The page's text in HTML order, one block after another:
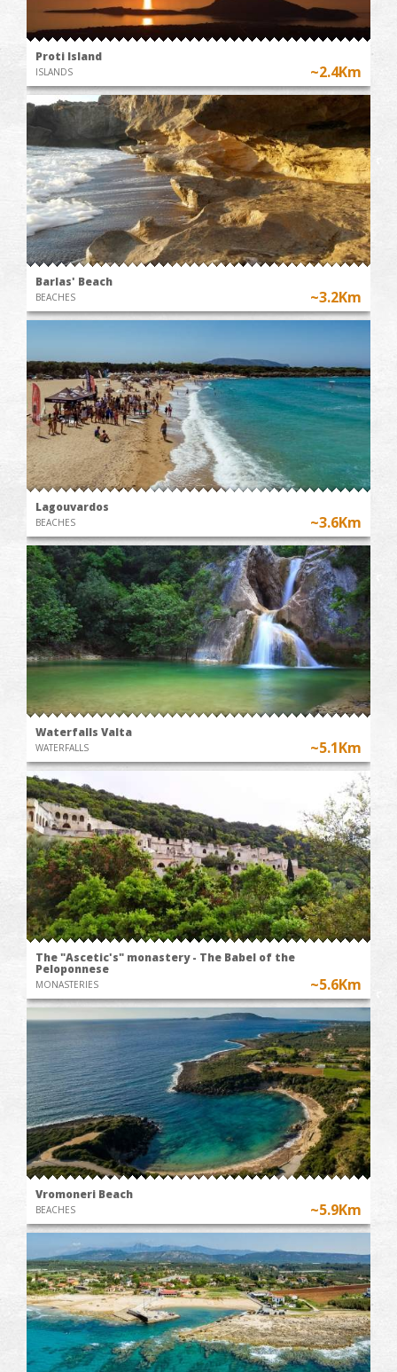
Proti Island
ISLANDS ~2.4Km
Barlas' Beach
BEACHES ~3.2Km
Lagouvardos
BEACHES ~3.6Km
Waterfalls Valta
WATERFALLS ~5.1Km
The "Ascetic's" monastery - The Babel of the
Peloponnese
MONASTERIES ~5.6Km
Vromoneri Beach
BEACHES ~5.9Km